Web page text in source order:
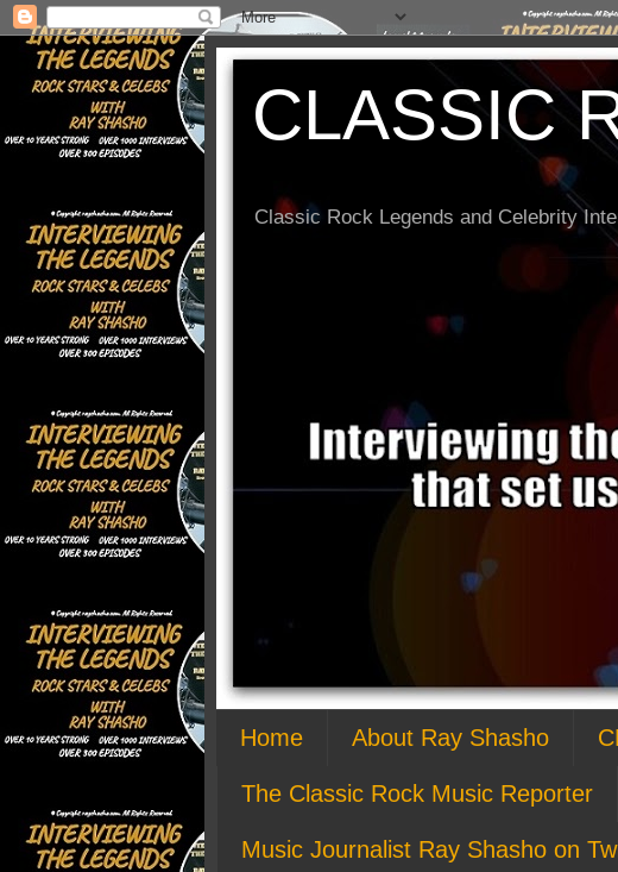
CLASSIC
Classic Rock Legends and Celebrity
Home About Ray Shasho
The Classic Rock Music Reporter
Music Journalist Ray Shasho on